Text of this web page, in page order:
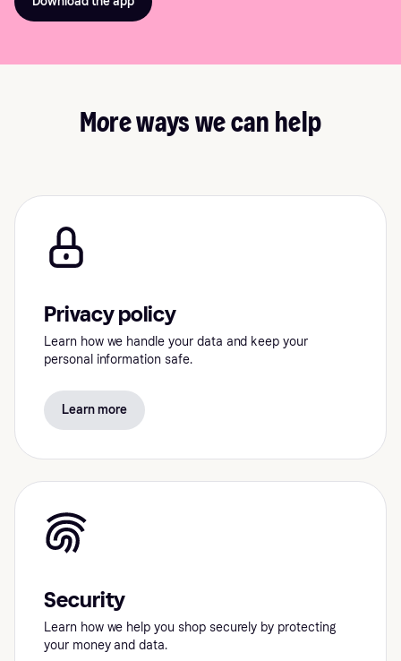
More ways we can help
Privacy policy
Learn how we handle your data and keep your
personal information safe.
Learn more
Security
Learn how we help you shop securely by protecting
your money and data.